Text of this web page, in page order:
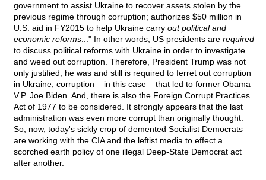
government to assist Ukraine to recover assets stolen by the
previous regime through corruption; authorizes $50 million in
U.S. aid in FY2015 to help Ukraine carry out political and
economic reforms ..." In other words, US presidents are required
to discuss political reforms with Ukraine in order to investigate
and weed out corruption. Therefore, President Trump was not
only justified, he was and still is required to ferret out corruption
in Ukraine; corruption – in this case – that led to former Obama
V.P. Joe Biden. And, there is also the Foreign Corrupt Practices
Act of 1977 to be considered. It strongly appears that the last
administration was even more corrupt than originally thought.
So, now, today's sickly crop of demented Socialist Democrats
are working with the CIA and the leftist media to effect a
scorched earth policy of one illegal Deep-State Democrat act
after another.